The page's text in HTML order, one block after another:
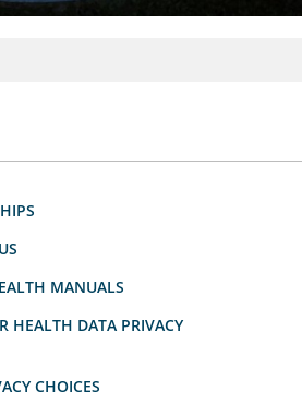
MANUALS
HEALTH DATA PRIVACY
CHOICES